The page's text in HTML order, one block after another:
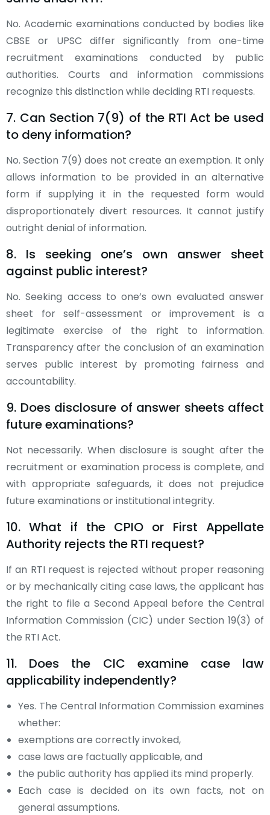
No. Academic examinations conducted by bodies like
CBSE or UPSC differ significantly from one-time
recruitment examinations conducted by public
authorities. Courts and information commissions
recognize this distinction while deciding RTI requests.
7. Can Section 7(9) of the RTI Act be used
to deny information?
No. Section 7(9) does not create an exemption. It only
allows information to be provided in an alternative
form if supplying it in the requested form would
disproportionately divert resources. It cannot justify
outright denial of information.
8. Is seeking one’s own answer sheet
against public interest?
No. Seeking access to one’s own evaluated answer
sheet for self-assessment or improvement is a
legitimate exercise of the right to information.
Transparency after the conclusion of an examination
serves public interest by promoting fairness and
accountability.
9. Does disclosure of answer sheets affect
future examinations?
Not necessarily. When disclosure is sought after the
recruitment or examination process is complete, and
with appropriate safeguards, it does not prejudice
future examinations or institutional integrity.
10. What if the CPIO or First Appellate
Authority rejects the RTI request?
If an RTI request is rejected without proper reasoning
or by mechanically citing case laws, the applicant has
the right to file a Second Appeal before the Central
Information Commission (CIC) under Section 19(3) of
the RTI Act.
11. Does the CIC examine case law
applicability independently?
Yes. The Central Information Commission examines
whether:
exemptions are correctly invoked,
case laws are factually applicable, and
the public authority has applied its mind properly.
Each case is decided on its own facts, not on
general assumptions.